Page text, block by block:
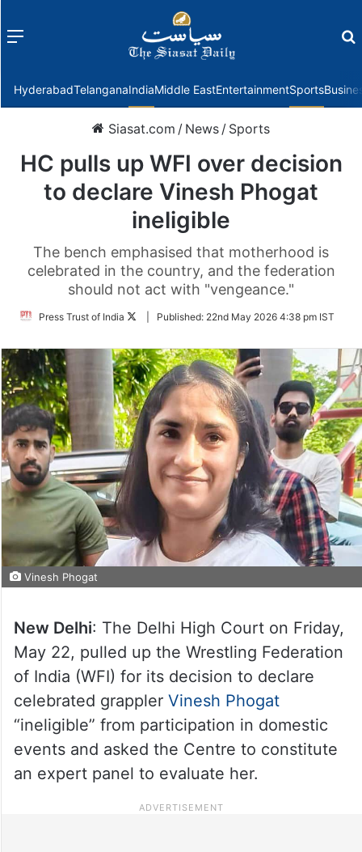
Menu
HyderabadTelanganaIndiaMiddle EastEntertainmentSports
Siasat.com / News / Sports
HC pulls up WFI over decision
to declare Vinesh Phogat
ineligible
The bench emphasised that motherhood is
celebrated in the country, and the federation
should not act with "vengeance."
Press Trust of India
FollowPublished: 22nd May 2026 4:38 pm IST
Vinesh Phogat
New Delhi: The Delhi High Court on Friday,
May 22, pulled up the Wrestling Federation
of India (WFI) for its decision to declare
celebrated grappler Vinesh Phogat
“ineligible” from participation in domestic
events and asked the Centre to constitute
an expert panel to evaluate her.